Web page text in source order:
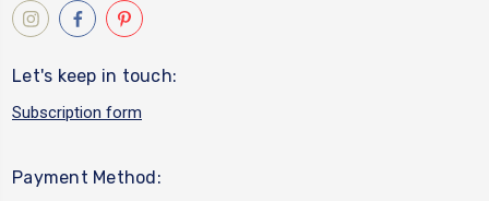
Let's keep in touch:
Subscription form
Payment Method: